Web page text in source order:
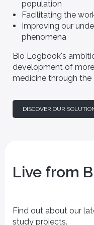
population
Facilitating the
Improving our
phenomena
Bio Logbook's
development of more
medicine through the
DISCOVER OUR
Live from
Find out about our
study projects.